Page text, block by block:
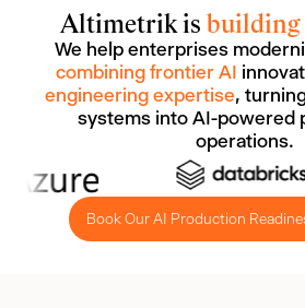
Altimetrik is building
We help enterprises
combining frontier AI
engineering expertise,
systems into AI-powered
operations.
Book Our AI Production